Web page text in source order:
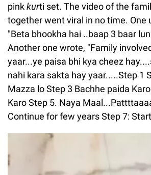
pinkkurti set. The video of the
together went viral in no time. One
"Beta bhookha hai ..baap 3 baar
Another one wrote, "Family
yaar...ye paisa bhi kya cheez
nahi kara sakta hay yaar.....Step 1
Mazza lo Step 3 Bachhe paida
Karo Step 5. Naya
Continue for few years Step 7: